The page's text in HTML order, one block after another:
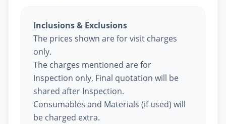
Inclusions & Exclusions
The prices shown are for visit charges
only.
The charges mentioned are for
Inspection only, Final quotation will be
shared after Inspection.
Consumables and Materials (if used) will
be charged extra.